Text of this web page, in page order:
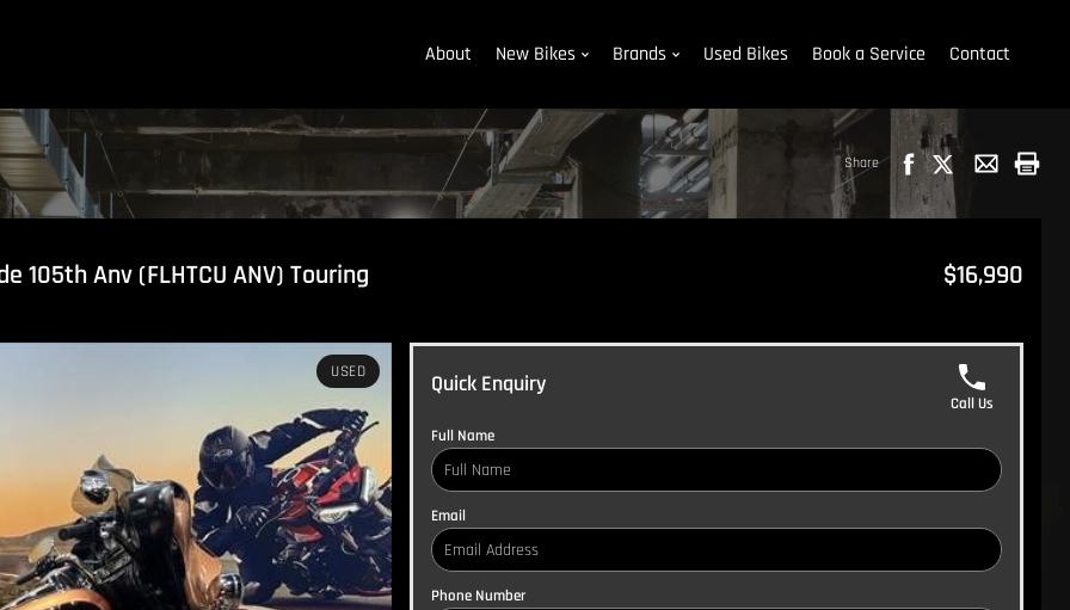
About New Bikes Brands Used Bikes Book a Service Contact
Share
105th Anv (FLHTCU ANV) Touring $16,990
USED Quick Enquiry
Call Us
Full Name
Email
Phone Number